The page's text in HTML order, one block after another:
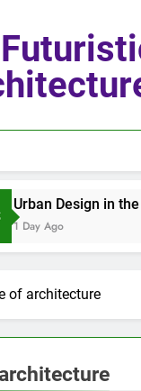
Urban Design in
1 Day Ago
of architecture